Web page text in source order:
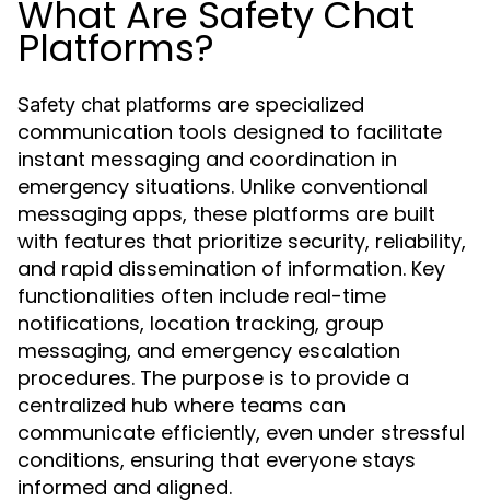
What Are Safety Chat
Platforms?
Safety chat platforms are specialized
communication tools designed to facilitate
instant messaging and coordination in
emergency situations. Unlike conventional
messaging apps, these platforms are built
with features that prioritize security, reliability,
and rapid dissemination of information. Key
functionalities often include real-time
notifications, location tracking, group
messaging, and emergency escalation
procedures. The purpose is to provide a
centralized hub where teams can
communicate efficiently, even under stressful
conditions, ensuring that everyone stays
informed and aligned.